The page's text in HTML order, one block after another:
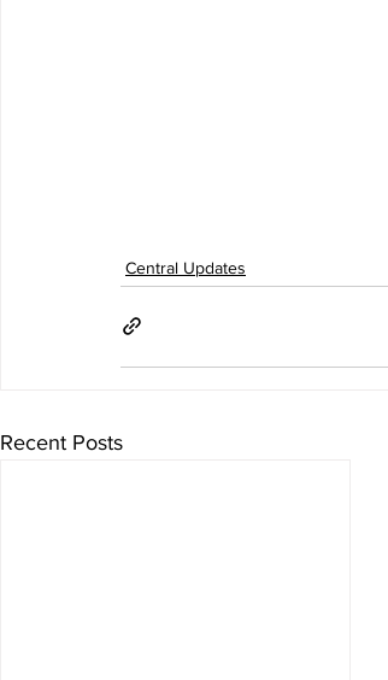
Central Updates
Recent Posts